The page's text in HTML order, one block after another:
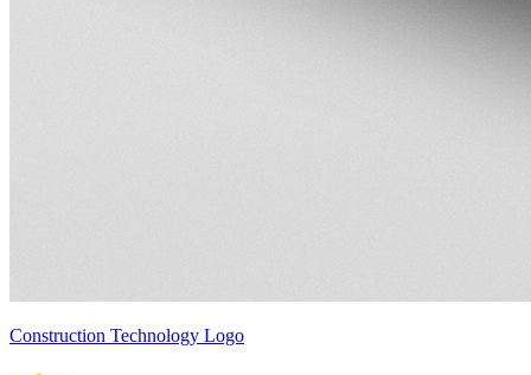
Construction Technology Logo